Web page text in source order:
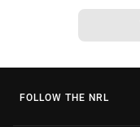
FOLLOW THE NRL